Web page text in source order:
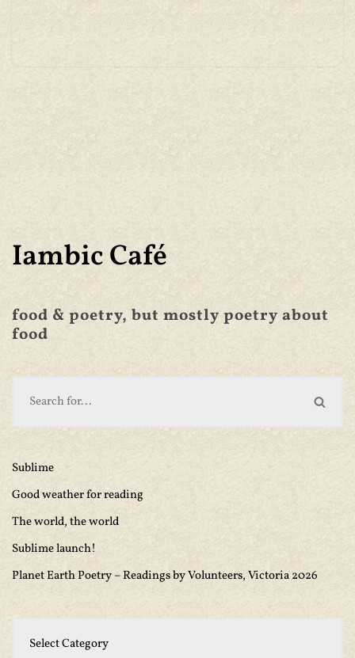
Iambic Café
food & poetry, but mostly poetry about
food
Sublime
Good weather for reading
The world, the world
Sublime launch!
Planet Earth Poetry – Readings by Volunteers, Victoria 2026